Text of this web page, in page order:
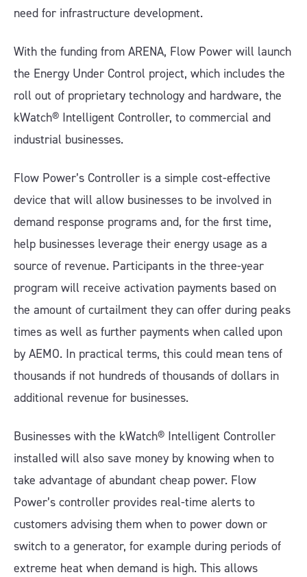
need for infrastructure development.
With the funding from ARENA, Flow Power will launch
the Energy Under Control project, which includes the
roll out of proprietary technology and hardware, the
kWatch® Intelligent Controller, to commercial and
industrial businesses.
Flow Power’s Controller is a simple cost-effective
device that will allow businesses to be involved in
demand response programs and, for the first time,
help businesses leverage their energy usage as a
source of revenue. Participants in the three-year
program will receive activation payments based on
the amount of curtailment they can offer during peaks
times as well as further payments when called upon
by AEMO. In practical terms, this could mean tens of
thousands if not hundreds of thousands of dollars in
additional revenue for businesses.
Businesses with the kWatch® Intelligent Controller
installed will also save money by knowing when to
take advantage of abundant cheap power. Flow
Power’s controller provides real-time alerts to
customers advising them when to power down or
switch to a generator, for example during periods of
extreme heat when demand is high. This allows